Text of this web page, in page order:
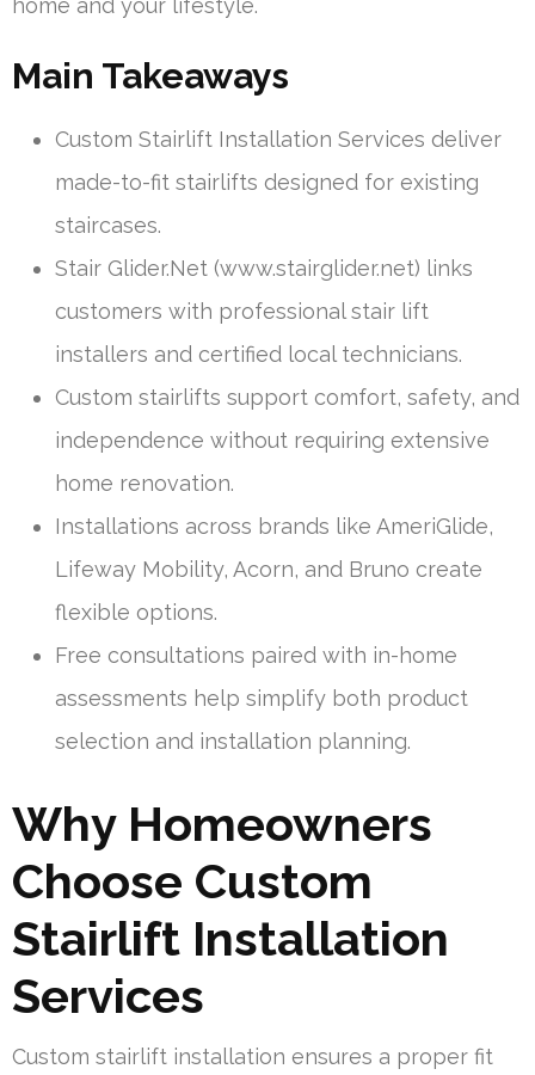
home and your lifestyle.
Main Takeaways
Custom Stairlift Installation Services deliver
made-to-fit stairlifts designed for existing
staircases.
Stair Glider.Net (www.stairglider.net) links
customers with professional stair lift
installers and certified local technicians.
Custom stairlifts support comfort, safety, and
independence without requiring extensive
home renovation.
Installations across brands like AmeriGlide,
Lifeway Mobility, Acorn, and Bruno create
flexible options.
Free consultations paired with in-home
assessments help simplify both product
selection and installation planning.
Why Homeowners
Choose Custom
Stairlift Installation
Services
Custom stairlift installation ensures a proper fit